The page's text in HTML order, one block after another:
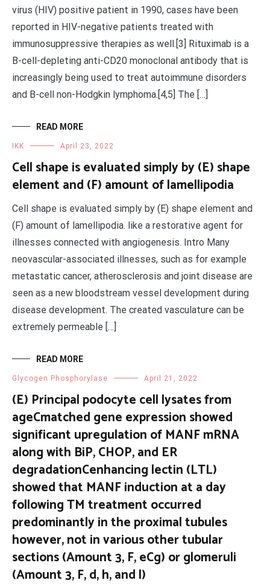
virus (HIV) positive patient in 1990, cases have been
reported in HIV-negative patients treated with
immunosuppressive therapies as well.[3] Rituximab is a
B-cell-depleting anti-CD20 monoclonal antibody that is
increasingly being used to treat autoimmune disorders
and B-cell non-Hodgkin lymphoma.[4,5] The […]
READ MORE
IKK April 23, 2022
Cell shape is evaluated simply by (E) shape
element and (F) amount of lamellipodia
Cell shape is evaluated simply by (E) shape element and
(F) amount of lamellipodia. like a restorative agent for
illnesses connected with angiogenesis. Intro Many
neovascular-associated illnesses, such as for example
metastatic cancer, atherosclerosis and joint disease are
seen as a new bloodstream vessel development during
disease development. The created vasculature can be
extremely permeable […]
READ MORE
Glycogen Phosphorylase April 21, 2022
(E) Principal podocyte cell lysates from
ageCmatched gene expression showed
significant upregulation of MANF mRNA
along with BiP, CHOP, and ER
degradationCenhancing lectin (LTL)
showed that MANF induction at a day
following TM treatment occurred
predominantly in the proximal tubules
however, not in various other tubular
sections (Amount 3, F, eCg) or glomeruli
(Amount 3, F, d, h, and l)